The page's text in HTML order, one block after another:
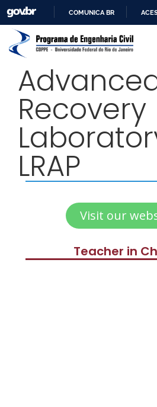
PARA
COMUNICA BR
Recovery
LRAP
Visit our
Teacher in